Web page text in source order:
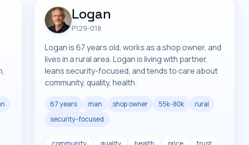
Logan
P129-018
Logan is 67 years old, works as a shop owner, and
lives in a rural area. Logan is living with partner,
leans security-focused, and tends to care about
community, quality, health.
67 years man shop owner 55k-80k
rural
security-focused